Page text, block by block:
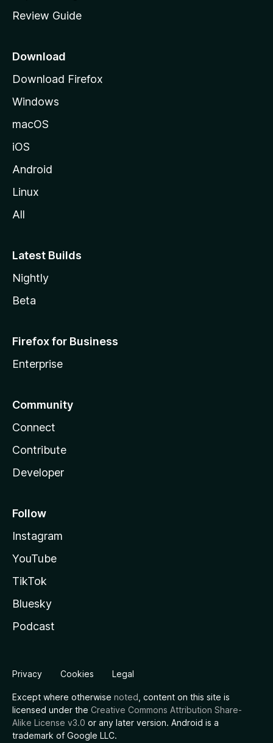
e
a
e
Review Guide
Download
Download Firefox
Windows
macOS
iOS
Android
Linux
All
Latest Builds
Nightly
Beta
Firefox for Business
Enterprise
Community
Connect
Contribute
Developer
Follow
Instagram
YouTube
TikTok
Bluesky
Podcast
Privacy Cookies Legal
Except where otherwise noted , content on this site is
licensed under the Creative Commons Attribution Share-
Alike License v3.0 or any later version. Android is a
trademark of Google LLC.